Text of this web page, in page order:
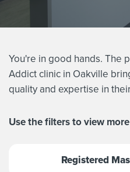
You're in good hands. The
Addict clinic in Oakville
quality and expertise in
Use the filters to view
Registered